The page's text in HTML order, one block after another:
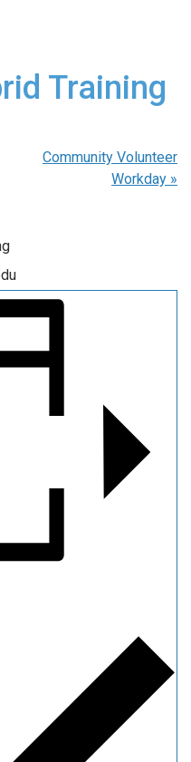
Training
Community Volunteer
Workday »